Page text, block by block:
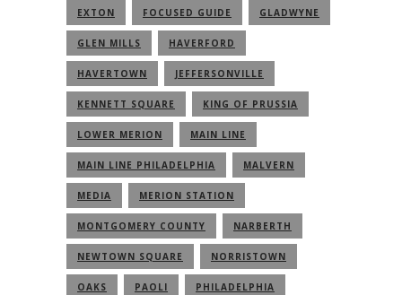
EXTON FOCUSED GUIDE GLADWYNE
GLEN MILLS HAVERFORD
HAVERTOWN JEFFERSONVILLE
KENNETT SQUARE KING OF PRUSSIA
LOWER MERION MAIN LINE
MAIN LINE PHILADELPHIA MALVERN
MEDIA MERION STATION
MONTGOMERY COUNTY NARBERTH
NEWTOWN SQUARE NORRISTOWN
OAKS PAOLI PHILADELPHIA